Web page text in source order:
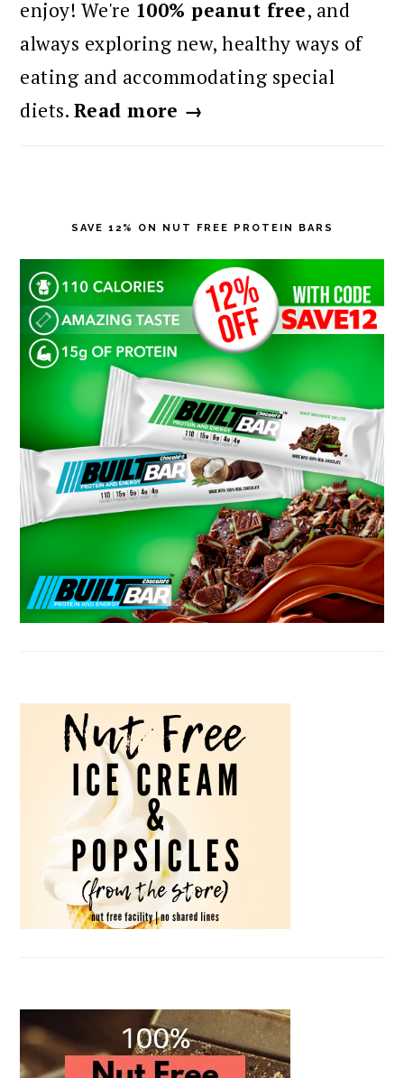
enjoy! We're 100% peanut free, and
always exploring new, healthy ways of
eating and accommodating special
diets. Read more →
SAVE 12% ON NUT FREE PROTEIN BARS